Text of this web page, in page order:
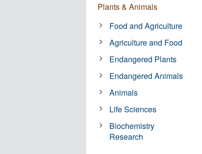
Plants & Animals
Food and Agriculture
Agriculture and Food
Endangered Plants
Endangered Animals
Animals
Life Sciences
Biochemistry
Research